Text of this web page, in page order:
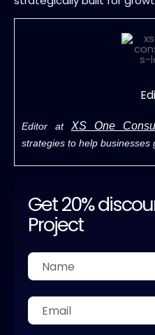
Editor at XS One
strategies to help businesses
Get 20%
Project